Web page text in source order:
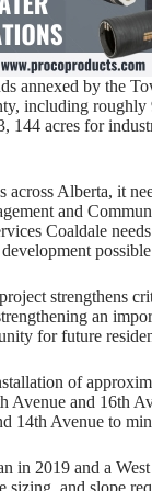
annexed by the
including
144 acres for
Alberta, it
and
Coaldale
strengthens
an
for future
of
and 16th
14th Avenue to
in 2019 and a
sizing, and slope